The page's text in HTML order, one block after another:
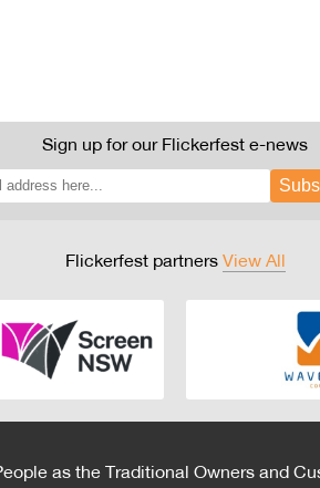
Sign up for our Flickerfest e-news
Flickerfest partners View All
as the Traditional Owners and